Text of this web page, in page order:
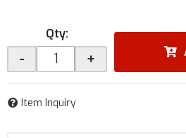
Qty:
- +
Item Inquiry